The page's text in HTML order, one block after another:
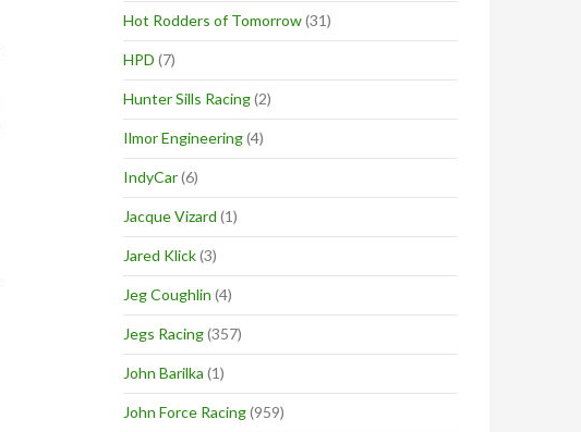
Hot Rodders of Tomorrow(31)
HPD (7)
Hunter Sills Racing(2)
Ilmor Engineering(4)
IndyCar(6)
Jacque Vizard (1)
Jared Klick(3)
Jeg Coughlin (4)
Jegs Racing(357)
John Barilka (1)
John Force Racing(959)